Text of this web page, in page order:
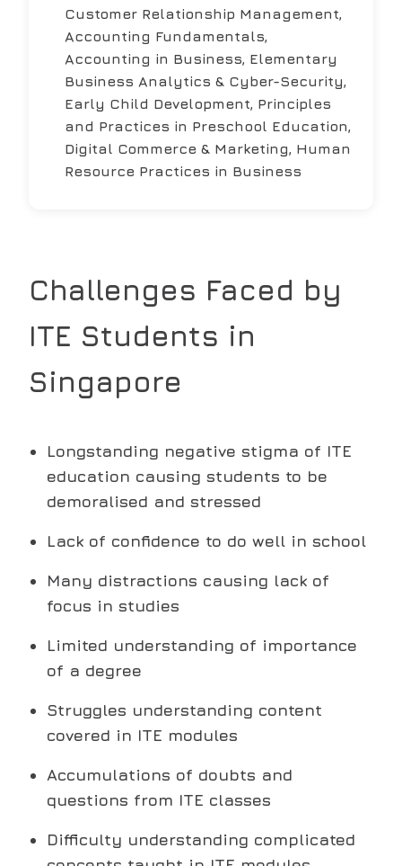
Customer Relationship Management,
Accounting Fundamentals,
Accounting in Business, Elementary
Business Analytics & Cyber-Security,
Early Child Development, Principles
and Practices in Preschool Education,
Digital Commerce & Marketing, Human
Resource Practices in Business
Challenges Faced by
ITE Students in
Singapore
Longstanding negative stigma of ITE
education causing students to be
demoralised and stressed
Lack of confidence to do well in school
Many distractions causing lack of
focus in studies
Limited understanding of importance
of a degree
Struggles understanding content
covered in ITE modules
Accumulations of doubts and
questions from ITE classes
Difficulty understanding complicated